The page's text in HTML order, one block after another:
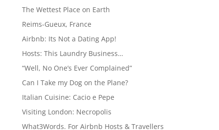
The Wettest Place on Earth
Reims-Gueux, France
Airbnb: Its Not a Dating App!
Hosts: This Laundry Business…
“Well, No One’s Ever Complained”
Can I Take my Dog on the Plane?
Italian Cuisine: Cacio e Pepe
Visiting London: Necropolis
What3Words. For Airbnb Hosts & Travellers